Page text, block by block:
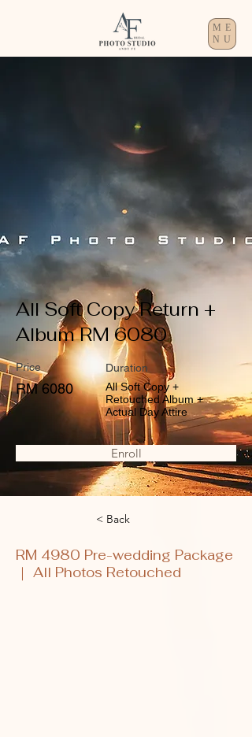
ME
NU
All Soft Copy Return +
Album RM 6080
Price
RM 6080
Duration
All Soft Copy +
Retouched Album +
Actual Day Attire
Enroll
< Back
RM 4980 Pre-wedding Package
｜ All Photos Retouched